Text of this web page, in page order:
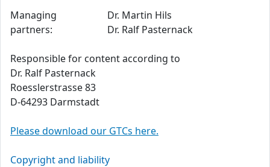
Managing
partners:
Dr. Martin Hils
Dr. Ralf Pasternack
Responsible for content according to
Dr. Ralf Pasternack
Roesslerstrasse 83
D-64293 Darmstadt
Please download our GTCs here.
Copyright and liability